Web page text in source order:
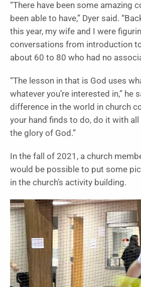
“There have been some amazing
been able to have,” Dyer said.
this year, my wife and I were
conversations from introduction
about 60 to 80 who had no
“The lesson in that is God uses
whatever you’re interested in,” he
difference in the world in church
your hand finds to do, do it with
the glory of God.”
In the fall of 2021, a church
would be possible to put some
in the church’s activity building.